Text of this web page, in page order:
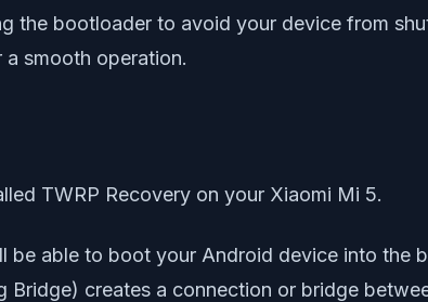
the bootloader to avoid your device from
smooth operation.
TWRP Recovery on your Xiaomi Mi 5.
be able to boot your Android device into
creates a connection or bridge